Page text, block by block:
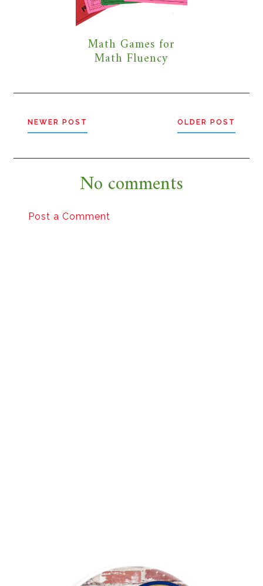
Math Games for
Math Fluency
NEWER POST OLDER POST
No comments
Post a Comment